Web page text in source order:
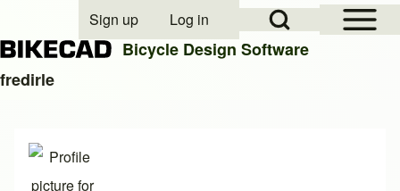
Close search
Open Sidebar
Open Search Block
User account menu
Sign up Log in
Bicycle Design Software
fredirle